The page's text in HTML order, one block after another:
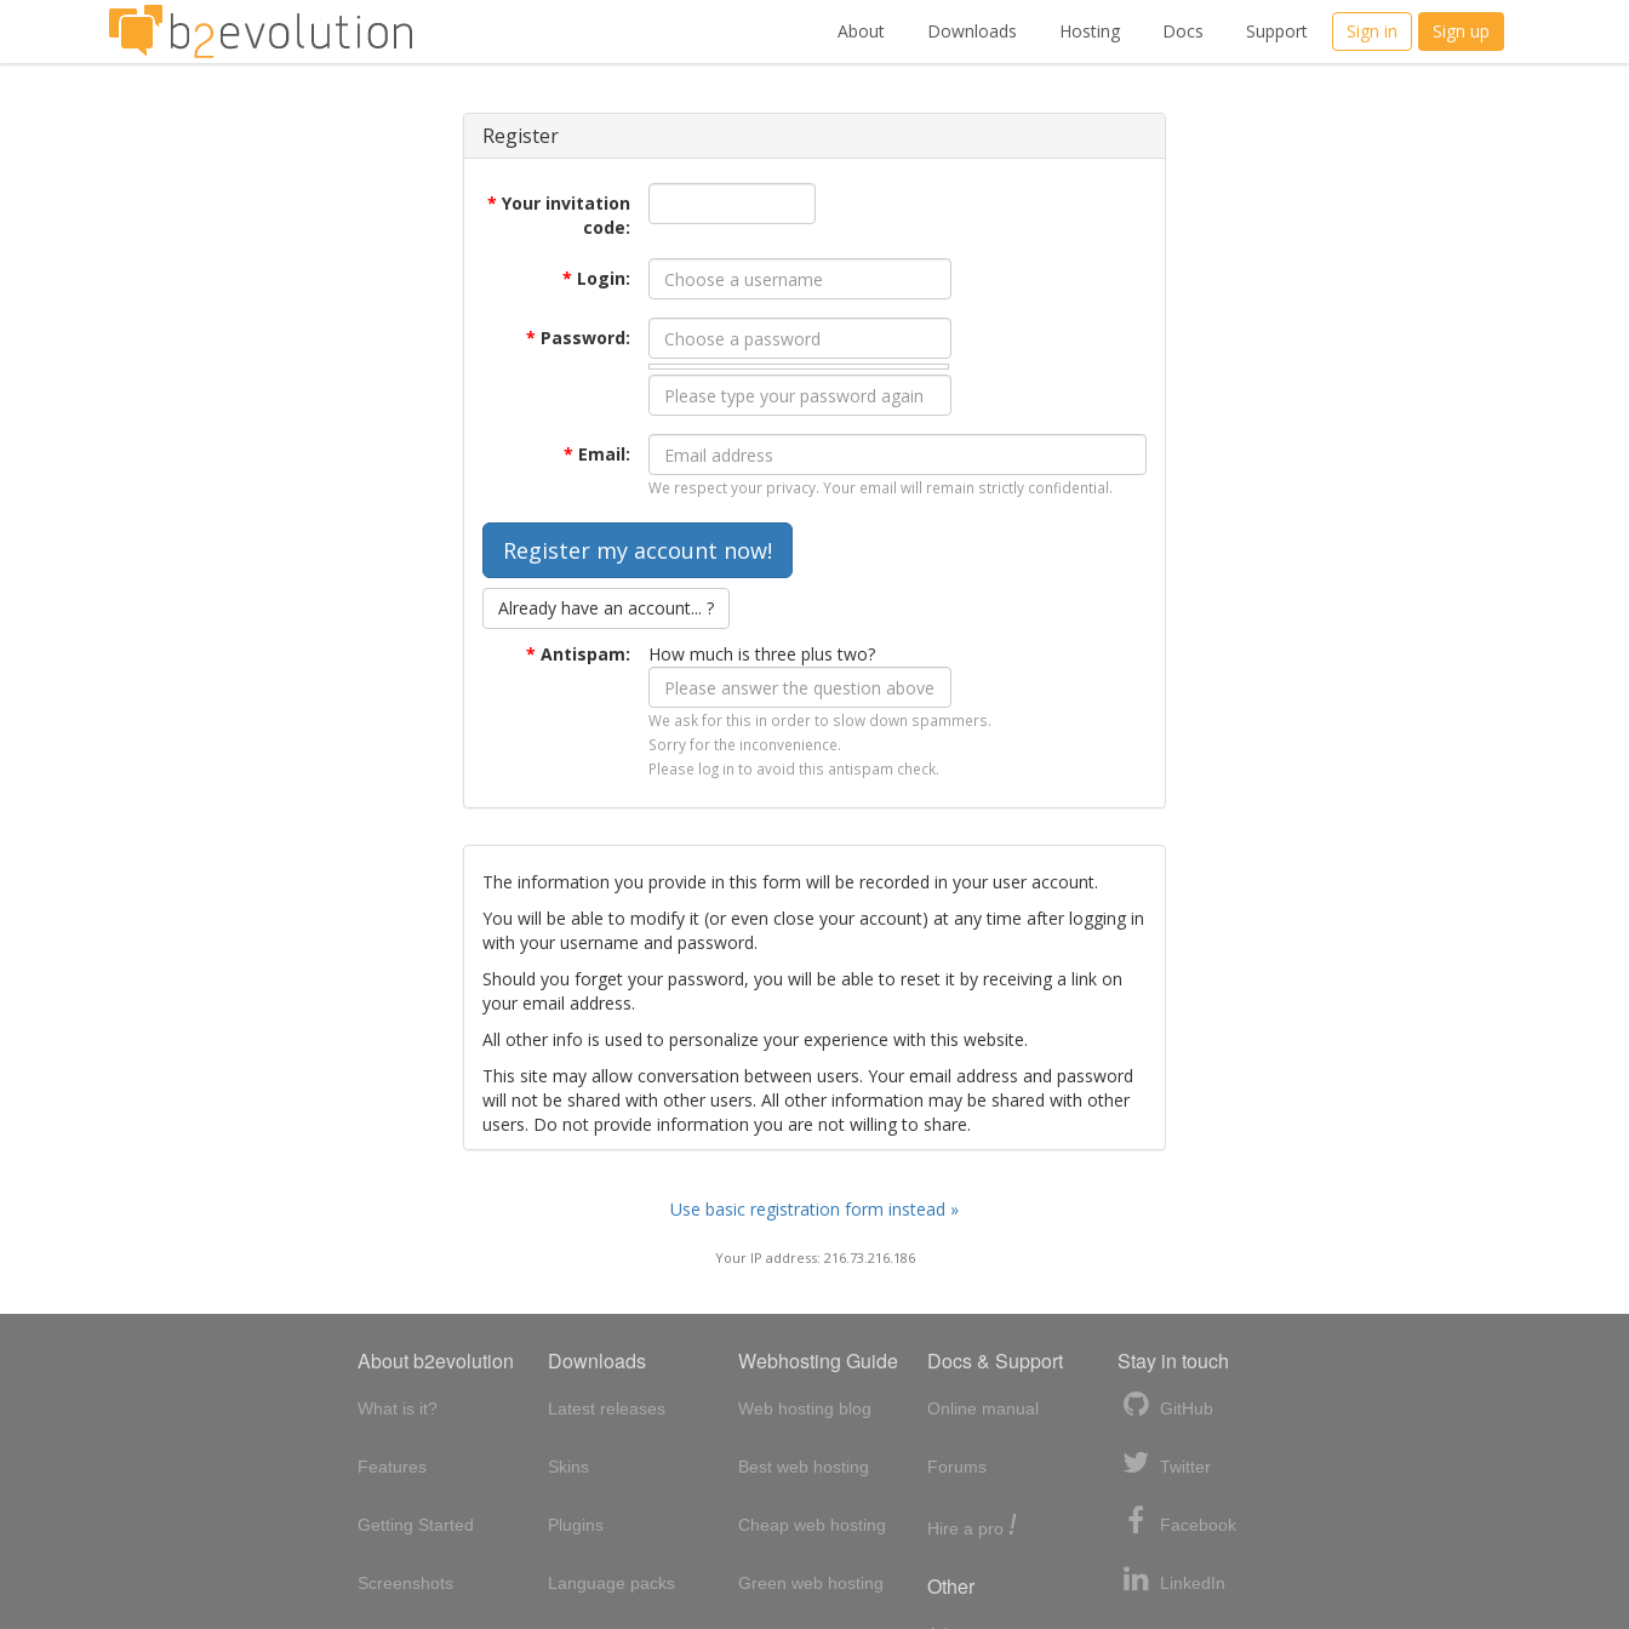
About Downloads Hosting Docs Support Sign in Sign up
Register
* Your invitation
code:
* Login:
* Password:
* Email:
We respect your privacy. Your email will remain strictly confidential.
Already have an account... ?
* Antispam: How much is three plus two?
We ask for this in order to slow down spammers.
Sorry for the inconvenience.
Please log in to avoid this antispam check.
The information you provide in this form will be recorded in your user account.
You will be able to modify it (or even close your account) at any time after logging in
with your username and password.
Should you forget your password, you will be able to reset it by receiving a link on
your email address.
All other info is used to personalize your experience with this website.
This site may allow conversation between users. Your email address and password
will not be shared with other users. All other information may be shared with other
users. Do not provide information you are not willing to share.
Use basic registration form instead »
Your IP address: 216.73.216.186
About b2evolution
What is it?
Features
Getting Started
Screenshots
Downloads
Latest releases
Skins
Plugins
Language packs
Webhosting Guide
Web hosting blog
Best web hosting
Cheap web hosting
Green web hosting
Docs & Support
Online manual
Forums
Hire a pro !
Other
Stay in touch
GitHub
Twitter
Facebook
LinkedIn